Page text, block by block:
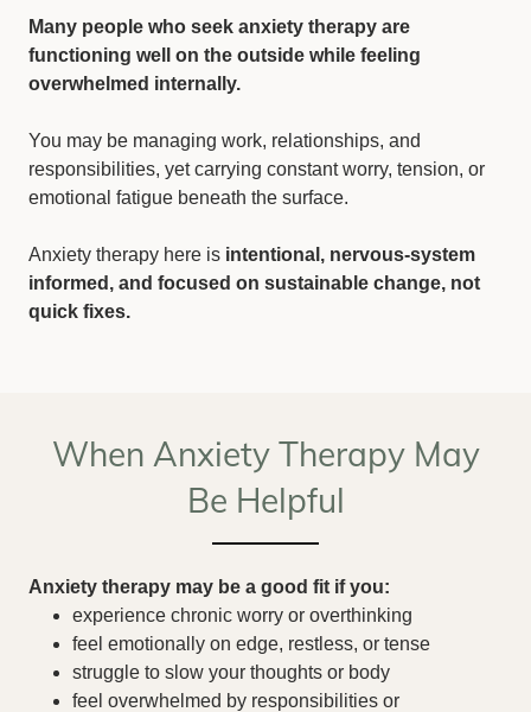
Many people who seek anxiety therapy are
functioning well on the outside while feeling
overwhelmed internally.
You may be managing work, relationships, and
responsibilities, yet carrying constant worry, tension, or
emotional fatigue beneath the surface.
Anxiety therapy here is intentional, nervous-system
informed, and focused on sustainable change, not
quick fixes.
When Anxiety Therapy May
Be Helpful
Anxiety therapy may be a good fit if you:
experience chronic worry or overthinking
feel emotionally on edge, restless, or tense
struggle to slow your thoughts or body
feel overwhelmed by responsibilities or